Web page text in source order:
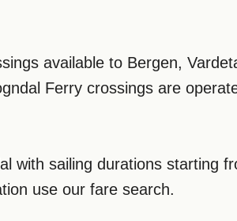
available to Bergen,
Ferry crossings are
with sailing durations starting
use our fare search.